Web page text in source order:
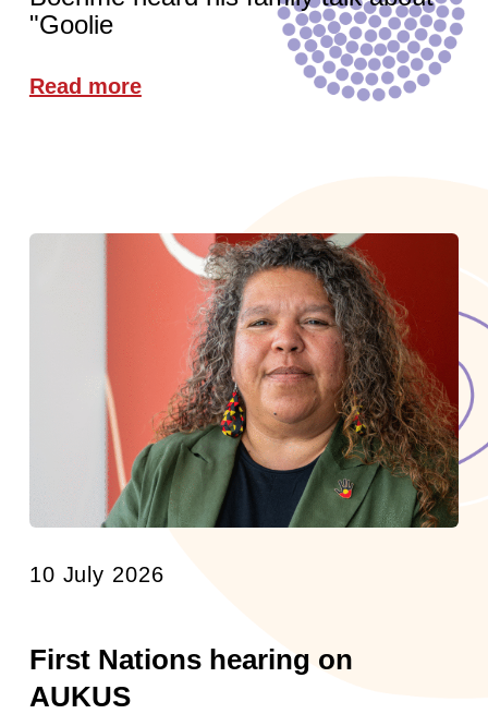
"Goolie
Read more
10 July 2026
First Nations hearing on
AUKUS